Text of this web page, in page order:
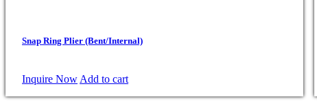
Snap Ring Plier (Bent/Internal)
Inquire Now Add to cart